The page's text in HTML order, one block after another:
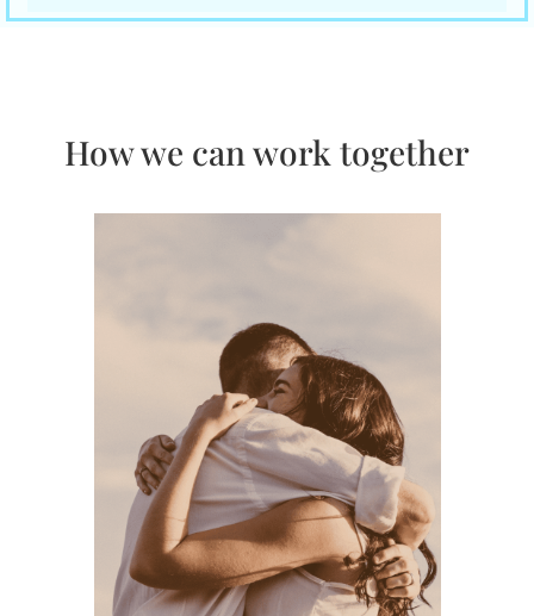
How we can work together